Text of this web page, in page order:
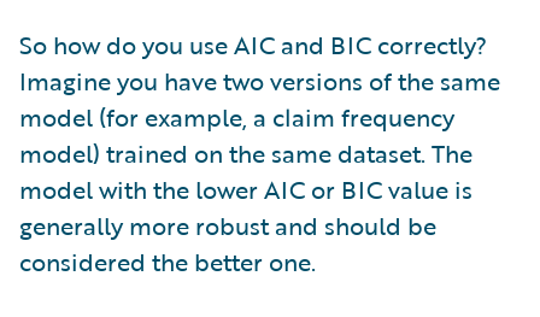
So how do you use AIC and BIC correctly?
Imagine you have two versions of the same
model (for example, a claim frequency
model) trained on the same dataset. The
model with the lower AIC or BIC value is
generally more robust and should be
considered the better one.